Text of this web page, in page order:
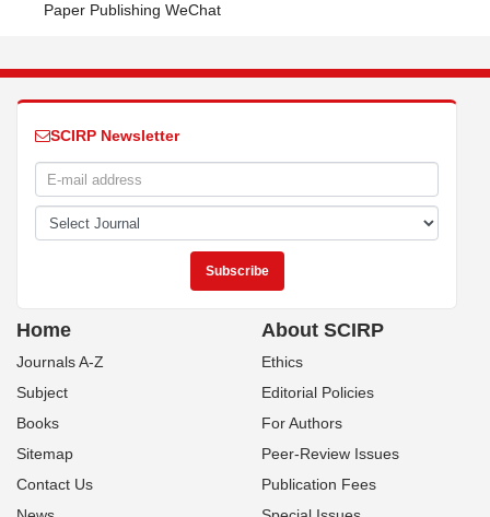
Paper Publishing WeChat
SCIRP Newsletter
Home
Journals A-Z
Subject
Books
Sitemap
Contact Us
About SCIRP
Ethics
Editorial Policies
For Authors
Peer-Review Issues
Publication Fees